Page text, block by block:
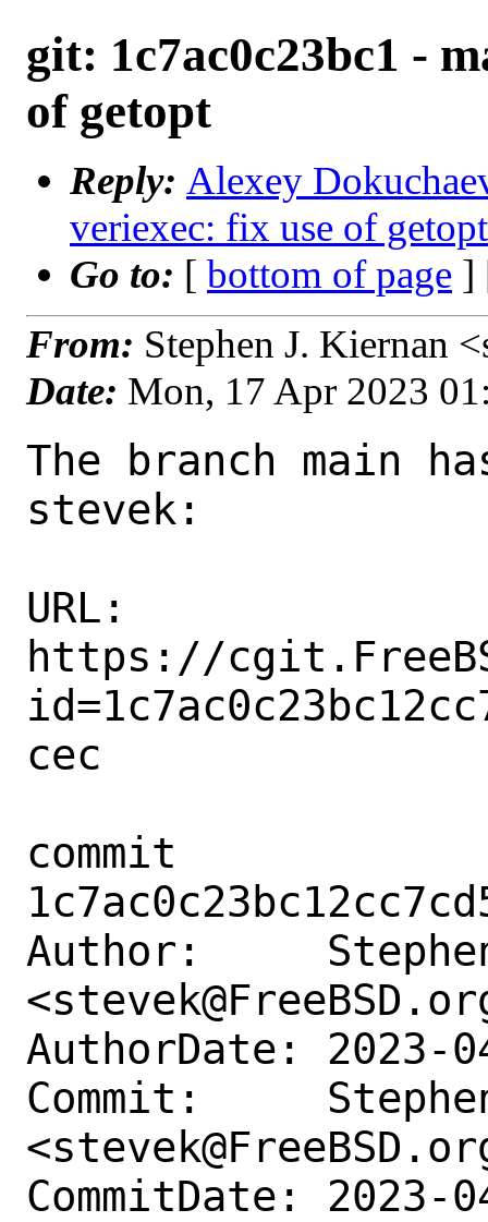
git: 1c7ac0c23bc1 -
of getopt
Reply: Alexey
veriexec: fix use of
Go to: [ bottom of page ]
From: Stephen J. Kiernan
Date: Mon, 17 Apr 2023
The branch main
stevek:
URL:
https://
cec
commit
Author:
AuthorDate: 2023-
Commit:
CommitDate: 2023-